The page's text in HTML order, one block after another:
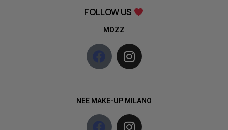
FOLLOW US
MOZZ
NEE MAKE-UP MILANO